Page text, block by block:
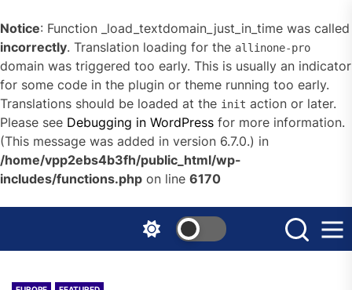
Notice: Function _load_textdomain_just_in_time was called
incorrectly. Translation loading for the allinone-pro
domain was triggered too early. This is usually an indicator
for some code in the plugin or theme running too early.
Translations should be loaded at the init action or later.
Please see Debugging in WordPress for more information.
(This message was added in version 6.7.0.) in
/home/vpp2ebs4b3fh/public_html/wp-
includes/functions.php on line 6170
the